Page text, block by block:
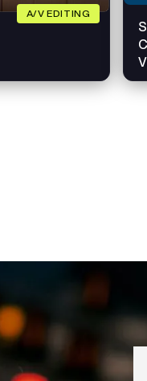
A/V EDITING